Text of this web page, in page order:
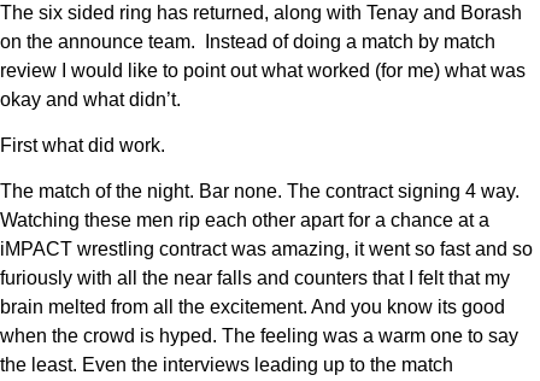
The six sided ring has returned, along with Tenay and Borash
on the announce team. Instead of doing a match by match
review I would like to point out what worked (for me) what was
okay and what didn’t.
First what did work.
The match of the night. Bar none. The contract signing 4 way.
Watching these men rip each other apart for a chance at a
iMPACT wrestling contract was amazing, it went so fast and so
furiously with all the near falls and counters that I felt that my
brain melted from all the excitement. And you know its good
when the crowd is hyped. The feeling was a warm one to say
the least. Even the interviews leading up to the match